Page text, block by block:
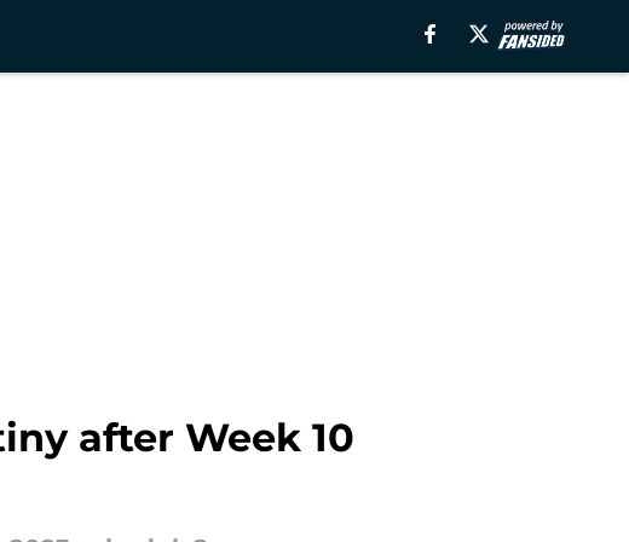
after Week 10